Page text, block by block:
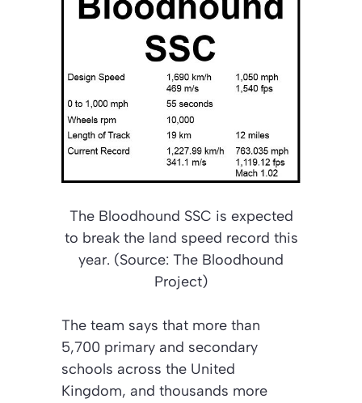
The Bloodhound SSC is expected
to break the land speed record this
year. (Source: The Bloodhound
Project)
The team says that more than
5,700 primary and secondary
schools across the United
Kingdom, and thousands more